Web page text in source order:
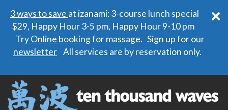
×
3 ways to save at izanami: 3-course lunch special
$29, Happy Hour 3-5 pm, Happy Hour 9-10 pm
TryOnline bookingfor massage. Sign up for our
newsletter All services are by reservation only.